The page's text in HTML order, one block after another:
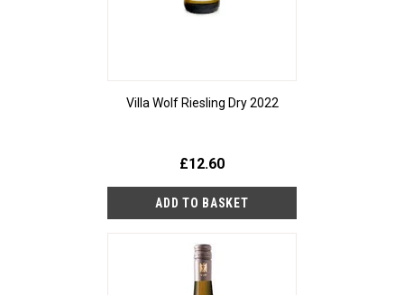
Villa Wolf Riesling Dry 2022
£12.60